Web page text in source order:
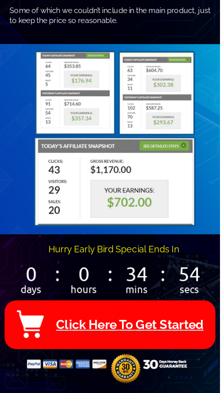
Hurry Early Bird Special Ends In
Click HereToGetStarted
Some of which we couldn’t include in the main product, just
to keep the price so reasonable.